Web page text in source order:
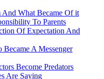
And What Became Of it
To Parents
Of Expectation And
A Messenger
Become Predators
Are Saying